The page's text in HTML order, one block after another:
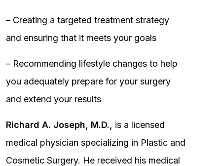
– Creating a targeted treatment strategy
and ensuring that it meets your goals
– Recommending lifestyle changes to help
you adequately prepare for your surgery
and extend your results
Richard A. Joseph, M.D.,
is a licensed
medical physician specializing in Plastic and
Cosmetic Surgery. He received his medical